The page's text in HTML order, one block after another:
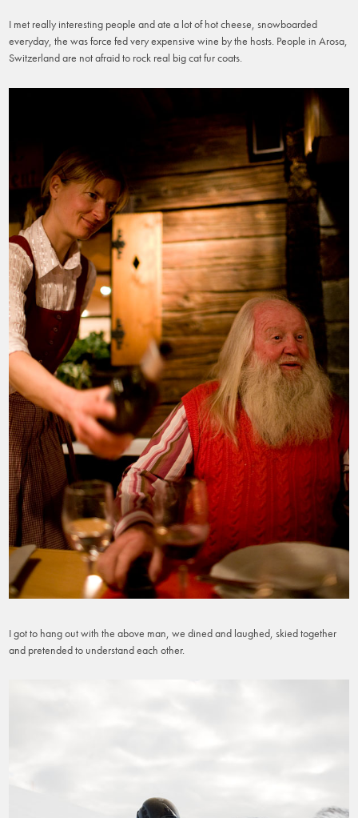
I met really interesting people and ate a lot of hot cheese, snowboarded
everyday, the was force fed very expensive wine by the hosts. People in Arosa,
Switzerland are not afraid to rock real big cat fur coats.
I got to hang out with the above man, we dined and laughed, skied together
and pretended to understand each other.